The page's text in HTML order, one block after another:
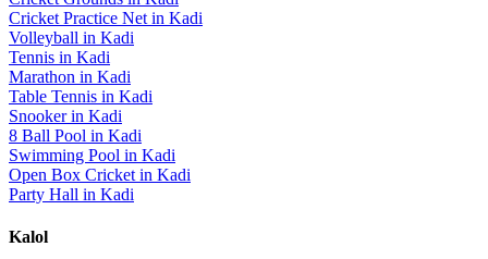
Cricket Practice Net in Kadi
Volleyball in Kadi
Tennis in Kadi
Marathon in Kadi
Table Tennis in Kadi
Snookerin Kadi
8 Ball Pool in Kadi
Swimming Pool in Kadi
Open Box Cricket in Kadi
Party Hall in Kadi
Kalol